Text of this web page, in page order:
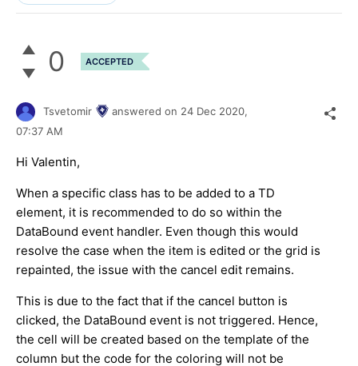
0 ACCEPTED
Tsvetomir answered on 24 Dec 2020,
07:37 AM
Hi Valentin,
When a specific class has to be added to a TD
element, it is recommended to do so within the
DataBound event handler. Even though this would
resolve the case when the item is edited or the grid is
repainted, the issue with the cancel edit remains.
This is due to the fact that if the cancel button is
clicked, the DataBound event is not triggered. Hence,
the cell will be created based on the template of the
column but the code for the coloring will not be